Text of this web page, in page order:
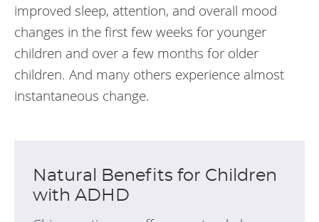
improved sleep, attention, and overall mood
changes in the first few weeks for younger
children and over a few months for older
children. And many others experience almost
instantaneous change.
Natural Benefits for Children
with ADHD